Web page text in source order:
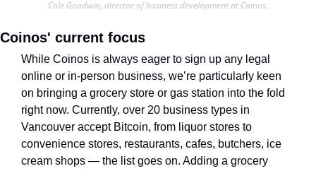
Cole Goodwin, director of business development at Coinos.
Coinos' current focus
While Coinos is always eager to sign up any legal
online or in-person business, we’re particularly keen
on bringing a grocery store or gas station into the fold
right now. Currently, over 20 business types in
Vancouver accept Bitcoin, from liquor stores to
convenience stores, restaurants, cafes, butchers, ice
cream shops — the list goes on. Adding a grocery